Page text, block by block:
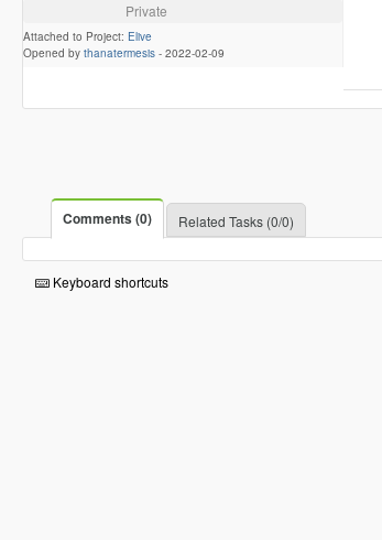
Private
Attached to Project: Elive
Opened by thanatermesis - 2022-02-09
Comments (0) Related Tasks (0/0)
Keyboard shortcuts